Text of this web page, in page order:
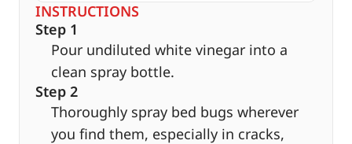
INSTRUCTIONS
Step 1
Pour undiluted white vinegar into a
clean spray bottle.
Step 2
Thoroughly spray bed bugs wherever
you find them, especially in cracks,